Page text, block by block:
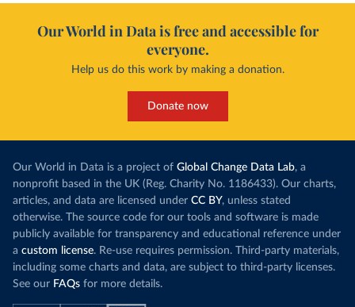
Our World in Data is free and accessible for
everyone.
Help us do this work by making a donation.
Donate now
Our World in Data is a project of Global Change Data Lab, a
nonprofit based in the UK (Reg. Charity No. 1186433). Our charts,
articles, and data are licensed under CC BY, unless stated
otherwise. The source code for our tools and software is made
publicly available for transparency and educational reference under
a custom license. Re-use requires permission. Third-party materials,
including some charts and data, are subject to third-party licenses.
See our FAQs for more details.